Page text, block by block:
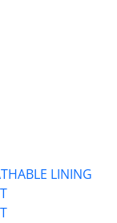
LINING